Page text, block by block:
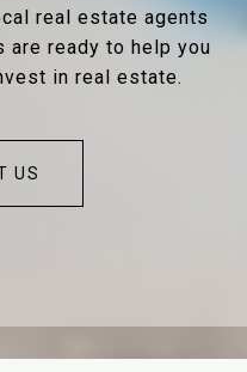
real estate agents
are ready to help you
in real estate.
US